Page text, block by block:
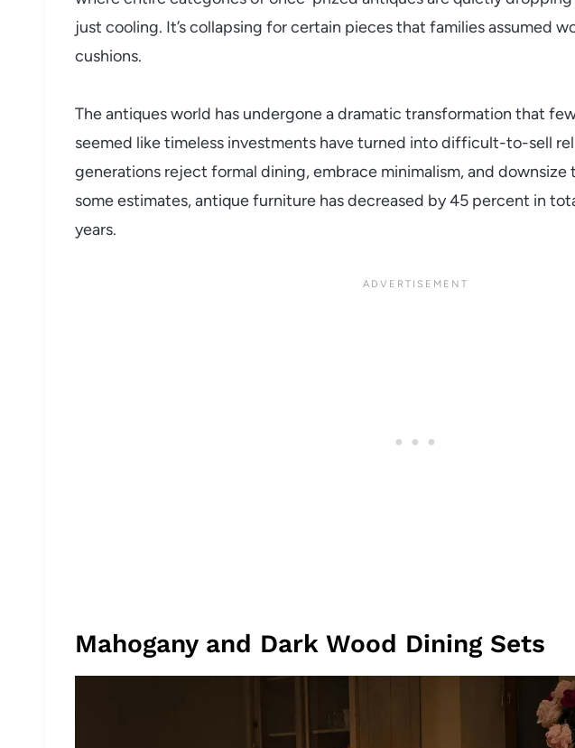
just cooling. It’s collapsing for certain pieces that families assumed
cushions.
The antiques world has undergone a dramatic transformation that
seemed like timeless investments have turned into difficult-to-sell
generations reject formal dining, embrace minimalism, and downsize
some estimates, antique furniture has decreased by 45 percent in
years.
Mahogany and Dark Wood Dining Sets